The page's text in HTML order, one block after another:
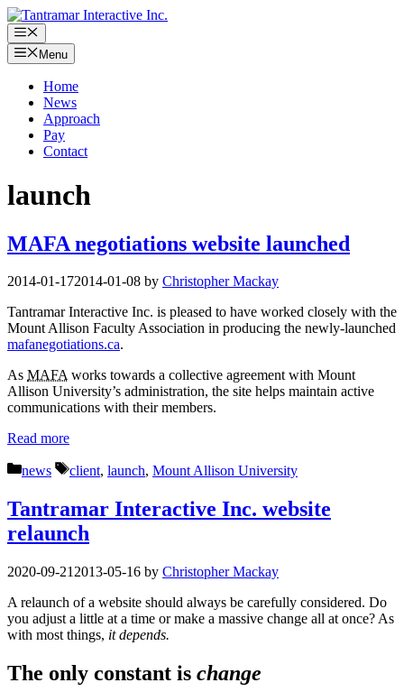
Skip
to
content
Menu
Menu
Home
News
Approach
Pay
Contact
launch
MAFA negotiations website launched
2014-01-172014-01-08 by Christopher Mackay
Tantramar Interactive Inc. is pleased to have worked closely with the
Mount Allison Faculty Association in producing the newly-launched
mafanegotiations.ca.
As MAFAworks towards a collective agreement with Mount
Allison University’s administration, the site helps maintain active
communications with their members.
Read more
Categories
news Tags
client, launch, Mount Allison University
Tantramar Interactive Inc. website
relaunch
2020-09-21 2013-05-16 by Christopher Mackay
A relaunch of a website should always be carefully considered. Do
you adjust a little at a time or make a massive change all at once? As
with most things, it depends.
The only constant is change